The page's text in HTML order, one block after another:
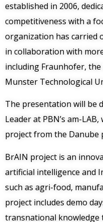
established in 2006,
competitiveness with a
organization has carried
in collaboration with
including Fraunhofer,
Munster Technological
The presentation will be
Leader at PBN’s am-
project from the Danube
BrAIN project is an
artificial intelligence and
such as agri-food,
project includes demo
transnational knowledge